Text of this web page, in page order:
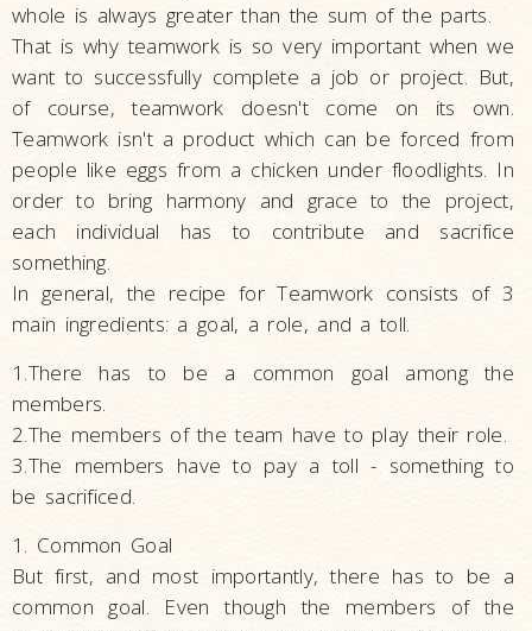
whole is always greater than the sum of the parts.
That is why teamwork is so very important when we
want to successfully complete a job or project. But,
of course, teamwork doesn't come on its own.
Teamwork isn't a product which can be forced from
people like eggs from a chicken under floodlights. In
order to bring harmony and grace to the project,
each individual has to contribute and sacrifice
something.
In general, the recipe for Teamwork consists of 3
main ingredients: a goal, a role, and a toll.
1.There has to be a common goal among the
members.
2.The members of the team have to play their role.
3.The members have to pay a toll - something to
be sacrificed.
1. Common Goal
But first, and most importantly, there has to be a
common goal. Even though the members of the